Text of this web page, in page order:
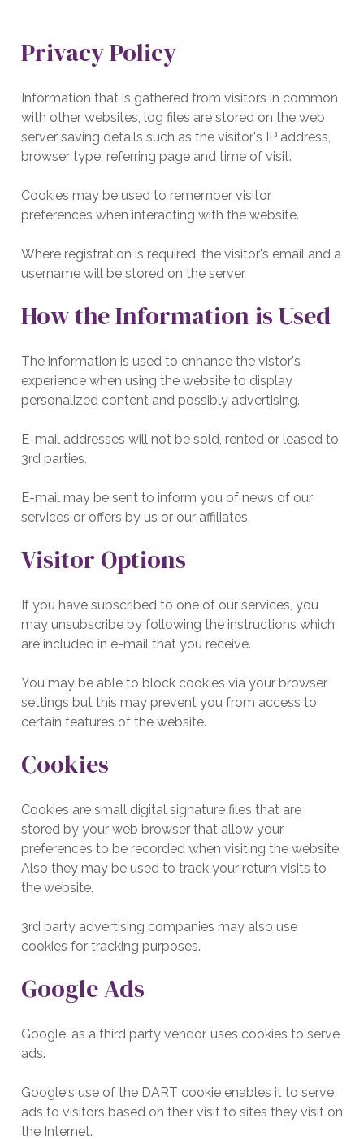
Privacy Policy
Information that is gathered from visitors in common
with other websites, log files are stored on the web
server saving details such as the visitor's IP address,
browser type, referring page and time of visit.
Cookies may be used to remember visitor
preferences when interacting with the website.
Where registration is required, the visitor's email and a
username will be stored on the server.
How the Information is Used
The information is used to enhance the vistor's
experience when using the website to display
personalized content and possibly advertising.
E-mail addresses will not be sold, rented or leased to
3rd parties.
E-mail may be sent to inform you of news of our
services or offers by us or our affiliates.
Visitor Options
If you have subscribed to one of our services, you
may unsubscribe by following the instructions which
are included in e-mail that you receive.
You may be able to block cookies via your browser
settings but this may prevent you from access to
certain features of the website.
Cookies
Cookies are small digital signature files that are
stored by your web browser that allow your
preferences to be recorded when visiting the website.
Also they may be used to track your return visits to
the website.
3rd party advertising companies may also use
cookies for tracking purposes.
Google Ads
Google, as a third party vendor, uses cookies to serve
ads.
Google's use of the DART cookie enables it to serve
ads to visitors based on their visit to sites they visit on
the Internet.